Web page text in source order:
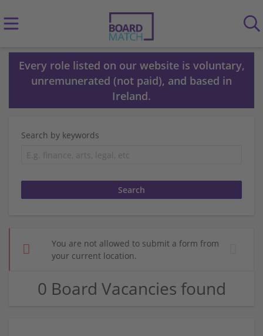
Every role listed on our website is voluntary,
unremunerated (not paid), and based in
Ireland.
Search by keywords
You are not allowed to submit a form from
your current location.
0 Board Vacancies found